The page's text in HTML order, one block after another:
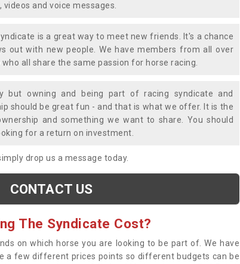
and voice messages.
is a great way to meet new friends. It's a chance
out with new people. We have members from all over
all share the same passion for horse racing.
but owning and being part of racing syndicate and
should be great fun - and that is what we offer. It is the
and something we want to share. You should
for a return on investment.
drop us a message today.
CONTACT US
The Syndicate Cost?
on which horse you are looking to be part of. We have
a few different prices points so different budgets can be